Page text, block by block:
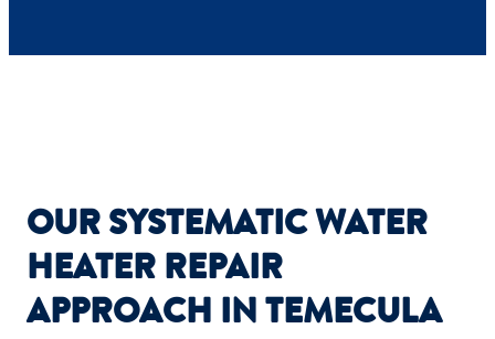
OUR SYSTEMATIC WATER
HEATER REPAIR
APPROACH IN TEMECULA